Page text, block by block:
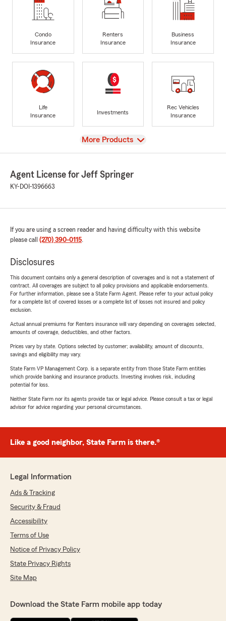
Condo
Insurance
Renters
Insurance
Business
Insurance
Life
Insurance
Investments
Rec Vehicles
Insurance
View
More Products
Agent License for Jeff Springer
KY-DOI-1396663
If you are using a screen reader and having difficulty with this website
please call (270) 390-0115.
Disclosures
This document contains only a general description of coverages and is not a statement of
contract. All coverages are subject to all policy provisions and applicable endorsements.
For further information, please see a State Farm Agent. Please refer to your actual policy
for a complete list of covered losses or a complete list of losses not insured and policy
exclusion.
Actual annual premiums for Renters insurance will vary depending on coverages selected,
amounts of coverage, deductibles, and other factors.
Prices vary by state. Options selected by customer; availability, amount of discounts,
savings and eligibility may vary.
State Farm VP Management Corp. is a separate entity from those State Farm entities
which provide banking and insurance products. Investing involves risk, including
potential for loss.
Neither State Farm nor its agents provide tax or legal advice. Please consult a tax or legal
advisor for advice regarding your personal circumstances.
Like a good neighbor, State Farm is there.®
Legal Information
Ads & Tracking
Security & Fraud
Accessibility
Terms of Use
Notice of Privacy Policy
State Privacy Rights
Site Map
Download the State Farm mobile app today